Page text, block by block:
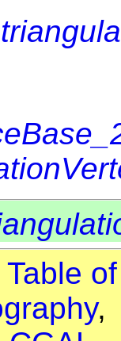
Table